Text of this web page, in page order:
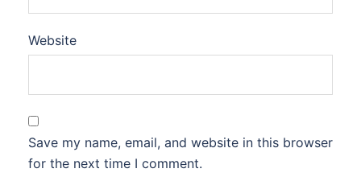
Website
Save my name, email, and website in this browser
for the next time I comment.